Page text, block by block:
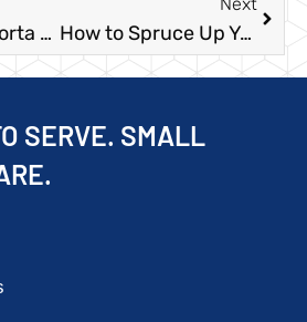
Keeping Your Porta Potties Clean at Multi-Day Events How to Spruce Up Your Food Truck Park With a Bathroom Area
SERVE. SMALL